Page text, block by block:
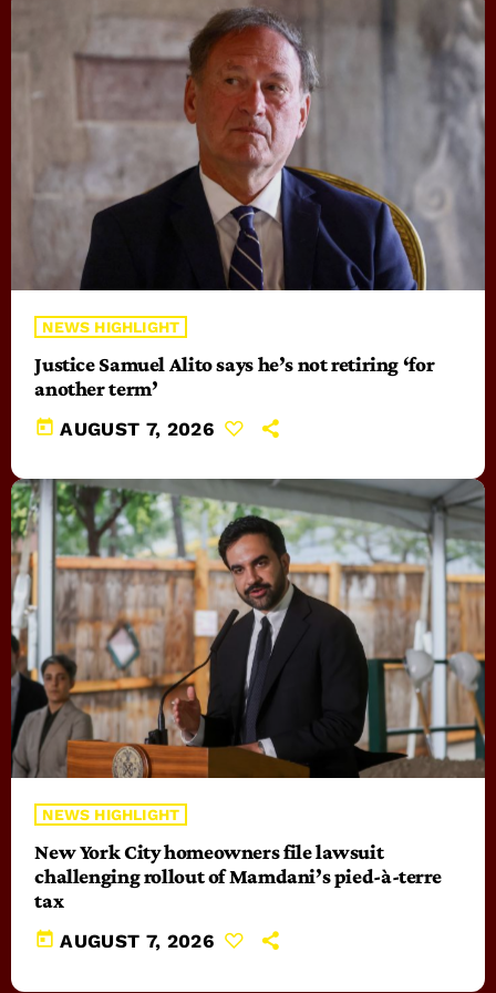
NEWS HIGHLIGHT
Justice Samuel Alito says he’s not retiring ‘for
another term’
today AUGUST 7, 2026
NEWS HIGHLIGHT
New York City homeowners file lawsuit
challenging rollout of Mamdani’s pied-à-terre
tax
today AUGUST 7, 2026